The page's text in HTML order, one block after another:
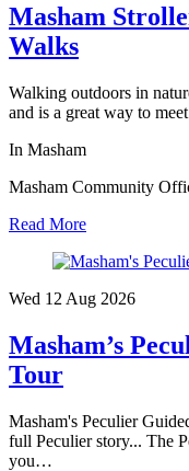
Masham
Walks
Walking outdoors in
and is a great way to
In Masham
Masham Community
Read More
Wed 12 Aug 2026
Masham’s
Tour
Masham's Peculier
full Peculier story... The
you…